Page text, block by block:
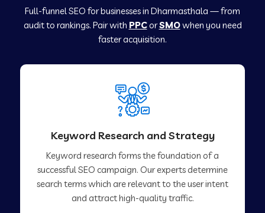
Full-funnel SEO for businesses in Dharmasthala — from
audit to rankings. Pair with PPCorSMOwhen you need
faster acquisition.
Keyword Research and Strategy
Keyword research forms the foundation of a
successful SEO campaign. Our experts determine
search terms which are relevant to the user intent
and attract high-quality traffic.